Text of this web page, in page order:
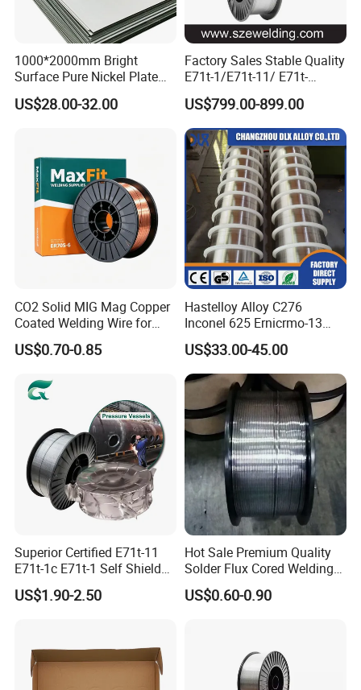
1000*2000mm Bright
Surface Pure Nickel Plate
N4 N6 Ni200 Ni201 in Stock
US$28.00-32.00
Factory Sales Stable Quality
E71t-1/E71t-11/ E71t-
1c/E71t-1m Flux Core
Welding Wire MIG Wire
US$799.00-899.00
CO2 Solid MIG Mag Copper
Coated Welding Wire for
Dam Gate DIN
US$0.70-0.85
Hastelloy Alloy C276
Inconel 625 Ernicrmo-13
Ernicrfe-7 Ernicr-3 Ernicr-7
Ercuni Erni-1 TIG Nickel
Welding Wire MIG Welding
Rod
US$33.00-45.00
Superior Certified E71t-11
E71t-1c E71t-1 Self Shielded
Gasless MIG Stainless Steel
Carbon Steel Metal Flux
US$1.90-2.50
Hot Sale Premium Quality
Solder Flux Cored Welding
Wire for Sanitary Pipeline
Construction
US$0.60-0.90